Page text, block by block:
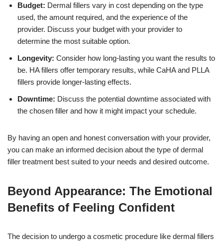
Budget: Dermal fillers vary in cost depending on the type
used, the amount required, and the experience of the
provider. Discuss your budget with your provider to
determine the most suitable option.
Longevity: Consider how long-lasting you want the results to
be. HA fillers offer temporary results, while CaHA and PLLA
fillers provide longer-lasting effects.
Downtime: Discuss the potential downtime associated with
the chosen filler and how it might impact your schedule.
By having an open and honest conversation with your provider,
you can make an informed decision about the type of dermal
filler treatment best suited to your needs and desired outcome.
Beyond Appearance: The Emotional
Benefits of Feeling Confident
The decision to undergo a cosmetic procedure like dermal fillers